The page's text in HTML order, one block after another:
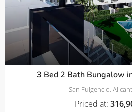
3 Bed 2 Bath Bungalow
San Fulgencio,
Priced at: